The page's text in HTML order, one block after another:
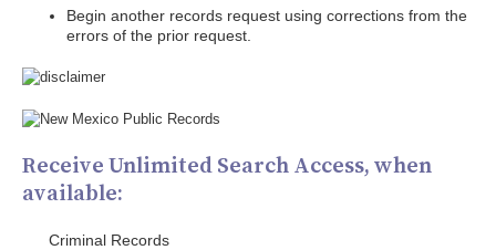
Begin another records request using corrections from the
errors of the prior request.
Receive Unlimited Search Access, when
available:
Criminal Records